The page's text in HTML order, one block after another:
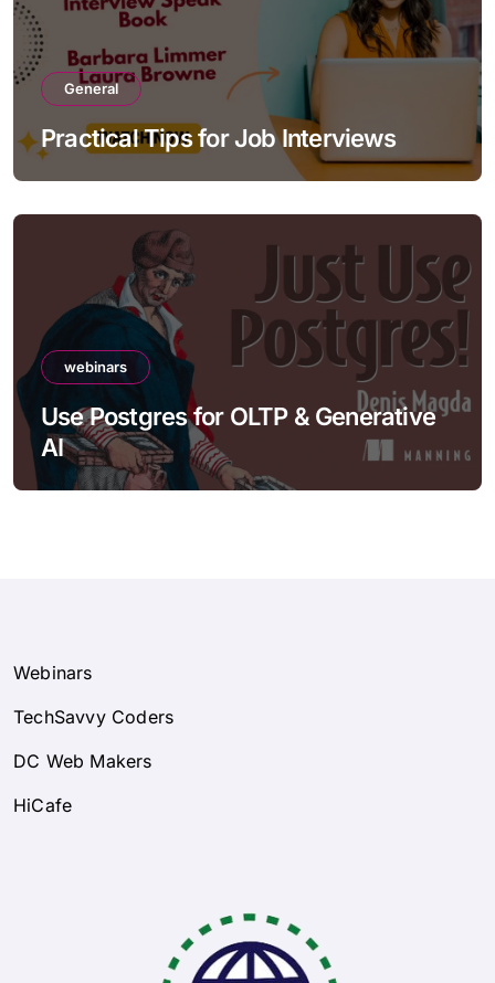
General
Practical Tips for Job Interviews
webinars
Use Postgres for OLTP & Generative
AI
Webinars
TechSavvy Coders
DC Web Makers
HiCafe